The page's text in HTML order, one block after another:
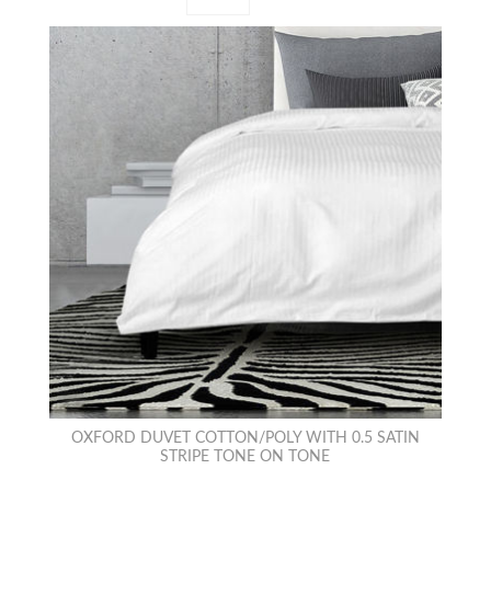
OXFORD DUVET COTTON/POLY WITH 0.5 SATIN
STRIPE TONE ON TONE